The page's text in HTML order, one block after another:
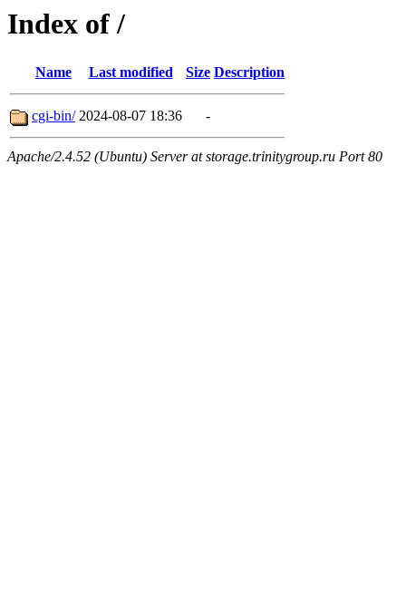
Index of /
Name Last modified Size Description
cgi-bin/ 2024-08-07 18:36 -
Apache/2.4.52 (Ubuntu) Server at storage.trinitygroup.ru Port 80